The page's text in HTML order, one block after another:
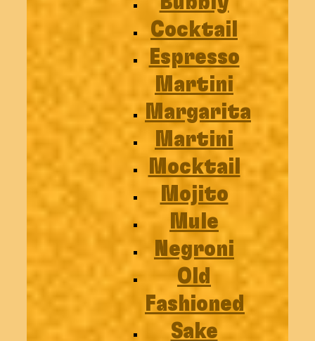
Cocktail
Espresso
Martini
Margarita
Martini
Mocktail
Mojito
Mule
Negroni
Old
Fashioned
Sake